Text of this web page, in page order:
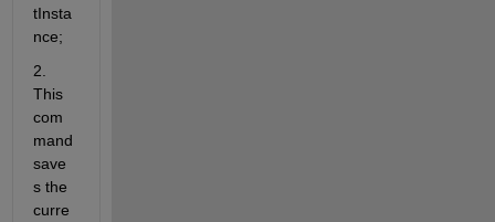
tInsta
nce;
2.
This
com
mand
save
s the
curre